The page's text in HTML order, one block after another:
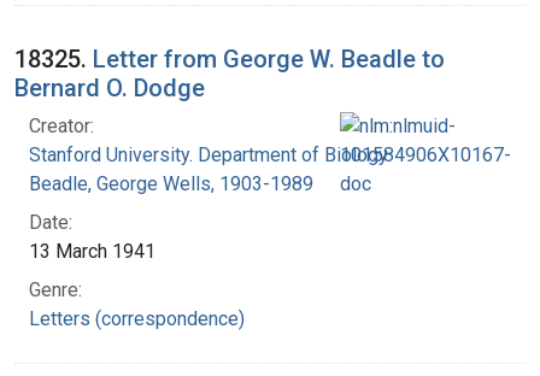
18325. Letter from George W. Beadle to
Bernard O. Dodge
Creator:
Stanford University. Department of Biology
Beadle, George Wells, 1903-1989
Date:
13 March 1941
Genre:
Letters (correspondence)